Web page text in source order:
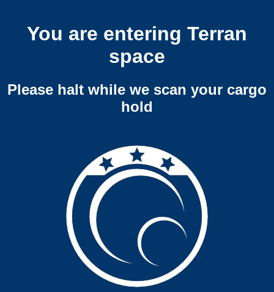
You are entering Terran
space
Please halt while we scan your cargo
hold